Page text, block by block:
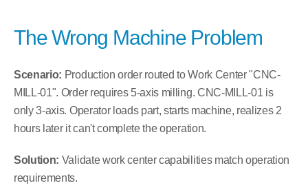
The Wrong Machine Problem
Scenario: Production order routed to Work Center "CNC-
MILL-01". Order requires 5-axis milling. CNC-MILL-01 is
only 3-axis. Operator loads part, starts machine, realizes 2
hours later it can't complete the operation.
Solution: Validate work center capabilities match operation
requirements.